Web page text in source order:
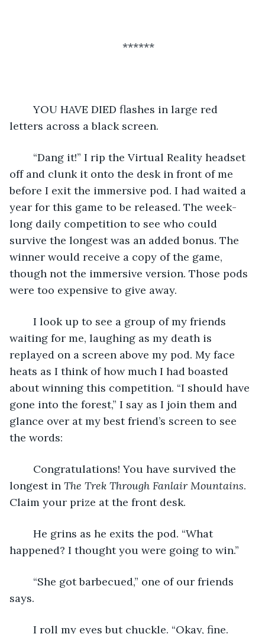
******
	YOU HAVE DIED flashes in large red
letters across a black screen.
off and clunk it onto the desk in front of me
before I exit the immersive pod. I had waited a
year for this game to be released. The week-
long daily competition to see who could
survive the longest was an added bonus. The
winner would receive a copy of the game,
though not the immersive version. Those pods
were too expensive to give away.
waiting for me, laughing as my death is
replayed on a screen above my pod. My face
heats as I think of how much I had boasted
about winning this competition. “I should have
gone into the forest,” I say as I join them and
glance over at my best friend’s screen to see
the words:
longest in The Trek Through Fanlair Mountains.
Claim your prize at the front desk.
happened? I thought you were going to win.”
says.